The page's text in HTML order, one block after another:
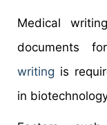
Medical
documents
writing is
in